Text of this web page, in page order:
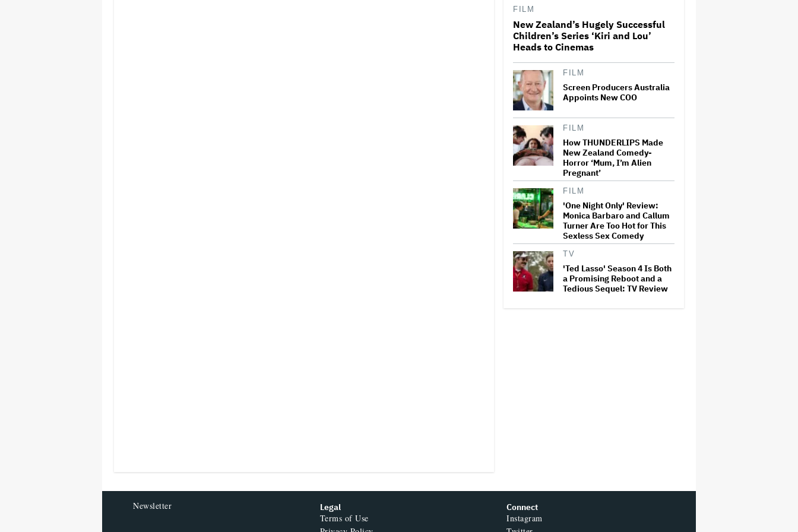
‘Love Actually in Concert’
Announced for Australia and
Grammy Chief 'Saddened to
Hear' That BTS Won't Submit
Nicole Kidman and Sandra
Bullock Surprise Fans at
'Practical Magic' Screening in
Hollywood Forever Cemetery
for L.A.'s Cinespia
Ben McKenzie Says Major
Streamers Were Scared to
License His Anti-Crypto
Documentary, So He Found a
Audiences
FILM
New Zealand’s Hugely Successful
Children’s Series ‘Kiri and Lou’
Heads to Cinemas
FILM
Screen Producers Australia
Appoints New COO
FILM
How THUNDERLIPS Made
New Zealand Comedy-
Horror ‘Mum, I’m Alien
Pregnant’
FILM
'One Night Only' Review:
Monica Barbaro and Callum
Turner Are Too Hot for This
Sexless Sex Comedy
TV
'Ted Lasso' Season 4 Is Both
a Promising Reboot and a
Tedious Sequel: TV Review
Newsletter Legal
Terms of Use
Connect
Instagram